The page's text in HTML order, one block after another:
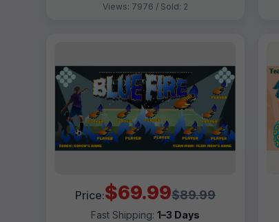
Views: 7976 / Sold: 2
Price:$69.99$89.99
Fast Shipping: 1–3 Days